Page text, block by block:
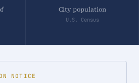
City population
U.S. Census
NOTICE